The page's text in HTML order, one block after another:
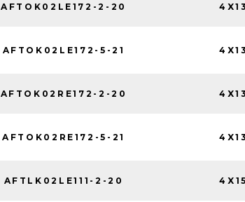
AFTOK02LE172-2-20
AFTOK02LE172-5-21
AFTOK02RE172-2-20
AFTOK02RE172-5-21
AFTLK02LE111-2-20